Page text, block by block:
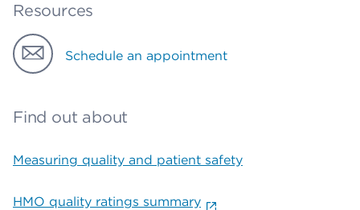
Resources
Schedule an appointment
Find out about
Measuring quality and patient safety
HMO quality ratings summary